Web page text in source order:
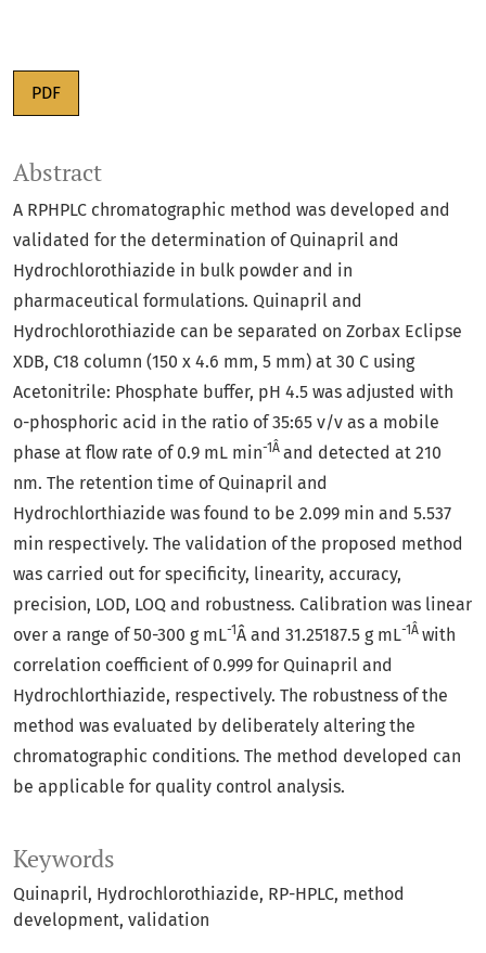
PDF
Keywords
Quinapril Hydrochlorothiazide RP-HPLC method
development validation
Abstract
A RPHPLC chromatographic method was developed and
validated for the determination of Quinapril and
Hydrochlorothiazide in bulk powder and in
pharmaceutical formulations. Quinapril and
Hydrochlorothiazide can be separated on Zorbax Eclipse
XDB, C18 column (150 x 4.6 mm, 5 mm) at 30 C using
Acetonitrile: Phosphate buffer, pH 4.5 was adjusted with
o-phosphoric acid in the ratio of 35:65 v/v as a mobile
phase at flow rate of 0.9 mL min-1Â and detected at 210
nm. The retention time of Quinapril and
Hydrochlorthiazide was found to be 2.099 min and 5.537
min respectively. The validation of the proposed method
was carried out for specificity, linearity, accuracy,
precision, LOD, LOQ and robustness. Calibration was linear
over a range of 50-300 g mL-1Â and 31.25187.5 g mL-1Â with
correlation coefficient of 0.999 for Quinapril and
Hydrochlorthiazide, respectively. The robustness of the
method was evaluated by deliberately altering the
chromatographic conditions. The method developed can
be applicable for quality control analysis.